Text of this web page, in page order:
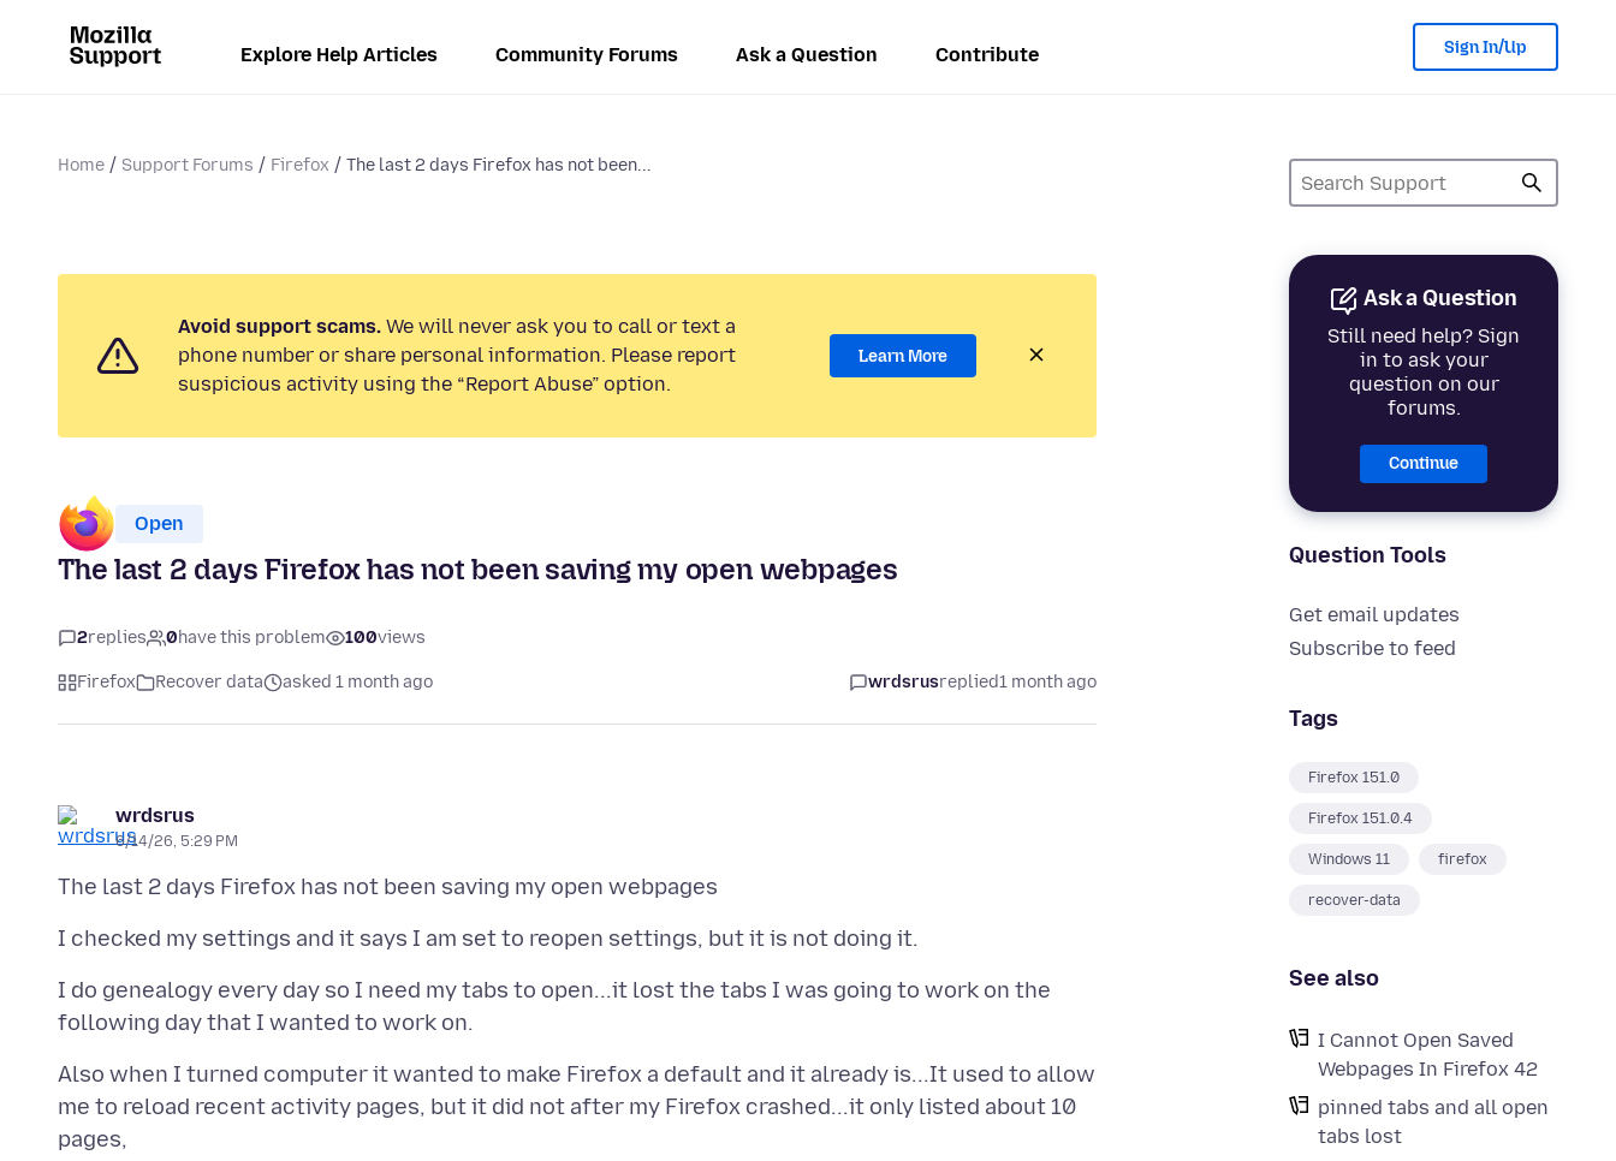
Explore Help Articles Community Forums Ask a Question Contribute Sign In/Up
Home Support Forums Firefox The last 2 days Firefox has not been...
Ask a Question
Still need help? Sign
in to ask your
question on our
forums.
Continue
Question Tools
Get email updates
Subscribe to feed
Tags
Firefox 151.0
Firefox 151.0.4
Windows 11 firefox
recover-data
See also
I Cannot Open Saved
Webpages In Firefox 42
pinned tabs and all open
tabs lost
Avoid support scams. We will never ask you to call or text a
phone number or share personal information. Please report
suspicious activity using the “Report Abuse” option.
Learn More
Open
The last 2 days Firefox has not been saving my open webpages
2replies 0have this problem 100views
Firefox Recover data asked 1 month ago wrdsrusreplied1 month ago
wrdsrus
6/14/26, 5:29 PM
I do genealogy every day so I need my tabs to open...it lost the tabs I was going to work on the
Also when I turned computer it wanted to make Firefox a default and it already is...It used to allow
me to reload recent activity pages, but it did not after my Firefox crashed...it only listed about 10